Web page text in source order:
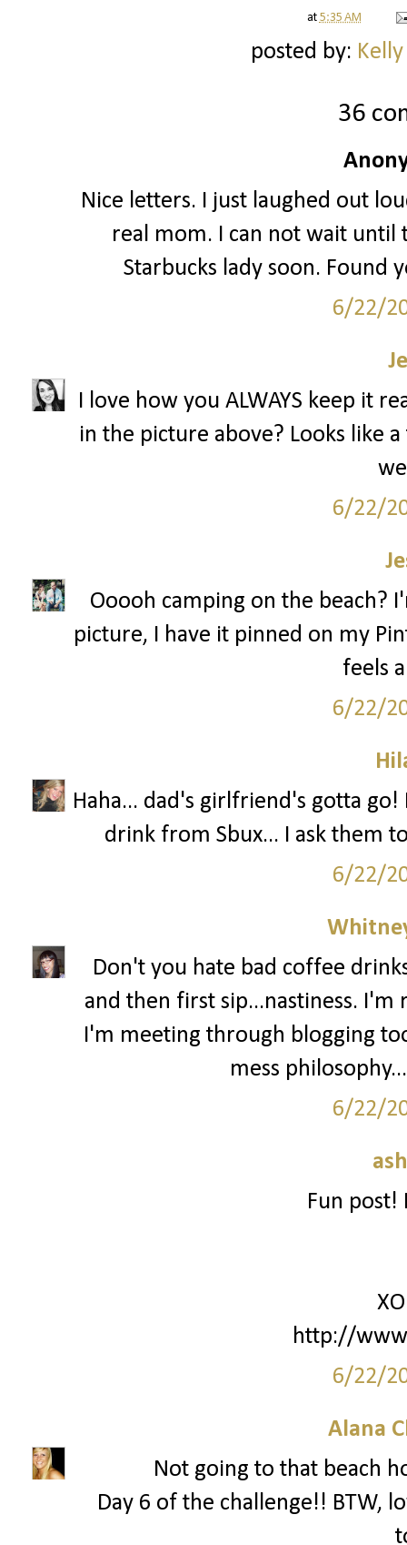
at 5:35 AM
posted by:
36
Nice letters. I just laughed out
real mom. I can not wait until
Starbucks lady soon. Found
6/22/
I love how you ALWAYS keep it
in the picture above? Looks like
6/22/
Ooooh camping on the beach?
picture, I have it pinned on my
feels
6/22/
Haha... dad's girlfriend's gotta
drink from Sbux... I ask them
6/22/
Don't you hate bad coffee
and then first sip...nastiness.
I'm meeting through blogging
mess
6/22/
Fun post!
http://
6/22/
Alana
Not going to that beach
Day 6 of the challenge!! BTW,